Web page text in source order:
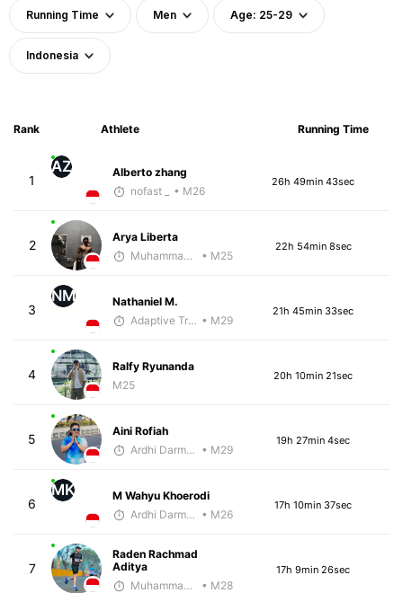
Running Time Men Age: 25-29
Indonesia
Rank Athlete Running Time
1
AZ
Alberto zhang
nofast _
• M26
26h 49min 43sec
2
Arya Liberta
Muhammad Rizal
• M25
22h 54min 8sec
3
NM
Nathaniel M.
Adaptive Trainer • M29
21h 45min 33sec
4
Ralfy Ryunanda
M25
20h 10min 21sec
5
Aini Rofiah
Ardhi Darmawan • M29
19h 27min 4sec
6
MK
M Wahyu Khoerodi
Ardhi Darmawan • M26
17h 10min 37sec
7
Raden Rachmad
Aditya
Muhammad Rizal
• M28
17h 9min 26sec